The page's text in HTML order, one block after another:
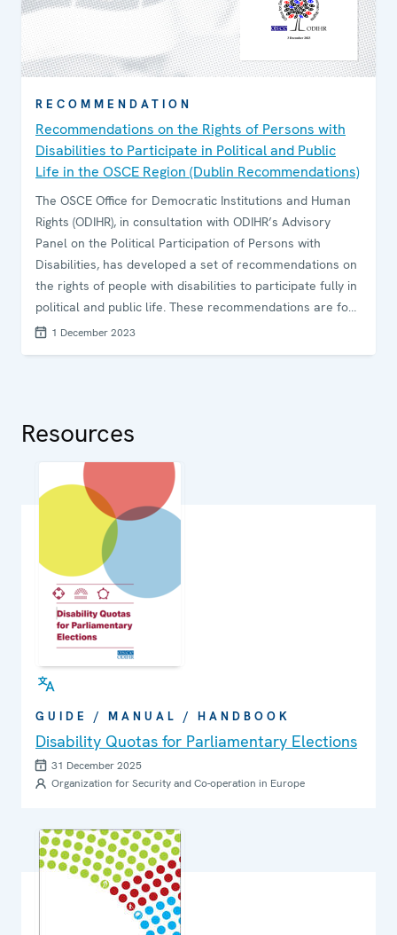
RECOMMENDATION
Recommendations on the Rights of Persons with
Disabilities to Participate in Political and Public
Life in the OSCE Region (Dublin Recommendations)
The OSCE Office for Democratic Institutions and Human
Rights (ODIHR), in consultation with ODIHR’s Advisory
Panel on the Political Participation of Persons with
Disabilities, has developed a set of recommendations on
the rights of people with disabilities to participate fully in
political and public life. These recommendations are for
participating States, their parliaments, lawmakers,
1 December 2023
Resources
GUIDE / MANUAL / HANDBOOK
Disability Quotas for Parliamentary Elections
31 December 2025
Organization for Security and Co-operation in Europe